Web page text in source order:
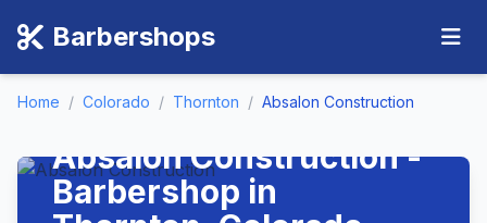
Barbershops
Home / Colorado / Thornton / Absalon Construction
Absalon Construction -
Barbershop in